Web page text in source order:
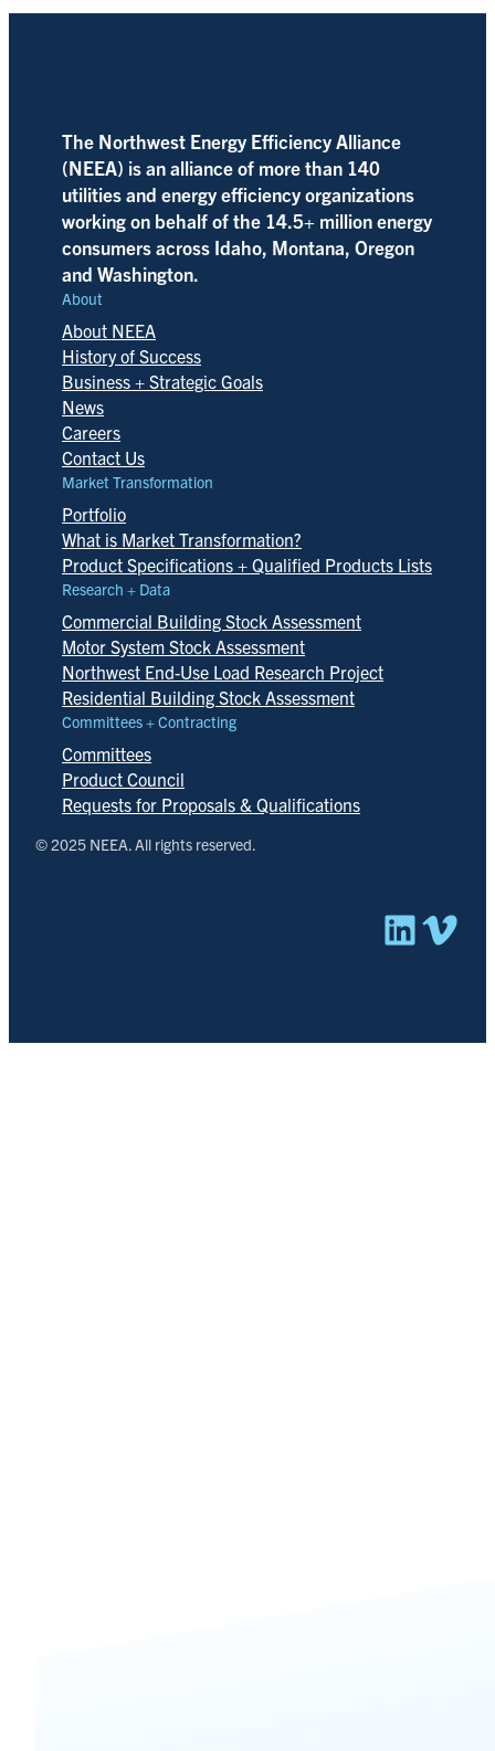
The Northwest Energy Efficiency Alliance
(NEEA) is an alliance of more than 140
utilities and energy efficiency organizations
working on behalf of the 14.5+ million energy
consumers across Idaho, Montana, Oregon
and Washington.
About
About NEEA
History of Success
Business + Strategic Goals
News
Careers
Contact Us
Market Transformation
Portfolio
What is Market Transformation?
Product Specifications + Qualified Products Lists
Research + Data
Commercial Building Stock Assessment
Motor System Stock Assessment
Northwest End-Use Load Research Project
Residential Building Stock Assessment
Committees + Contracting
Committees
Product Council
Requests for Proposals & Qualifications
© 2025 NEEA. All rights reserved.